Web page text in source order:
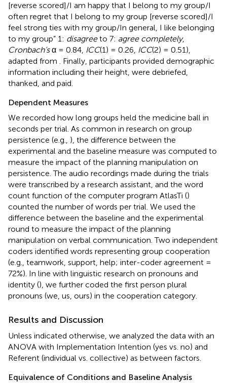
[reverse scored]/I am happy that I belong to my group/I
often regret that I belong to my group [reverse scored]/I
feel strong ties with my group/In general, I like belonging
to my group” 1: disagreeto 7: agree completely,
Cronbach’sα = 0.84, ICC(1) = 0.26, ICC(2) = 0.51),
adapted from . Finally, participants provided demographic
information including their height, were debriefed,
thanked, and paid.
Dependent Measures
We recorded how long groups held the medicine ball in
seconds per trial. As common in research on group
persistence (e.g., ), the difference between the
experimental and the baseline measure was computed to
measure the impact of the planning manipulation on
persistence. The audio recordings made during the trials
were transcribed by a research assistant, and the word
count function of the computer program AtlasTi ()
counted the number of words per trial. We used the
difference between the baseline and the experimental
round to measure the impact of the planning
manipulation on verbal communication. Two independent
coders identified words representing group cooperation
(e.g., teamwork, support, help; inter-coder agreement =
72%). In line with linguistic research on pronouns and
identity (), we further coded the first person plural
pronouns (we, us, ours) in the cooperation category.
Results and Discussion
Unless indicated otherwise, we analyzed the data with an
ANOVA with Implementation Intention (yes vs. no) and
Referent (individual vs. collective) as between factors.
Equivalence of Conditions and Baseline Analysis